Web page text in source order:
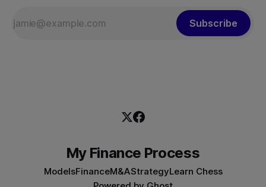
Subscribe
My Finance Process
ModelsFinanceM&AStrategyLearn Chess